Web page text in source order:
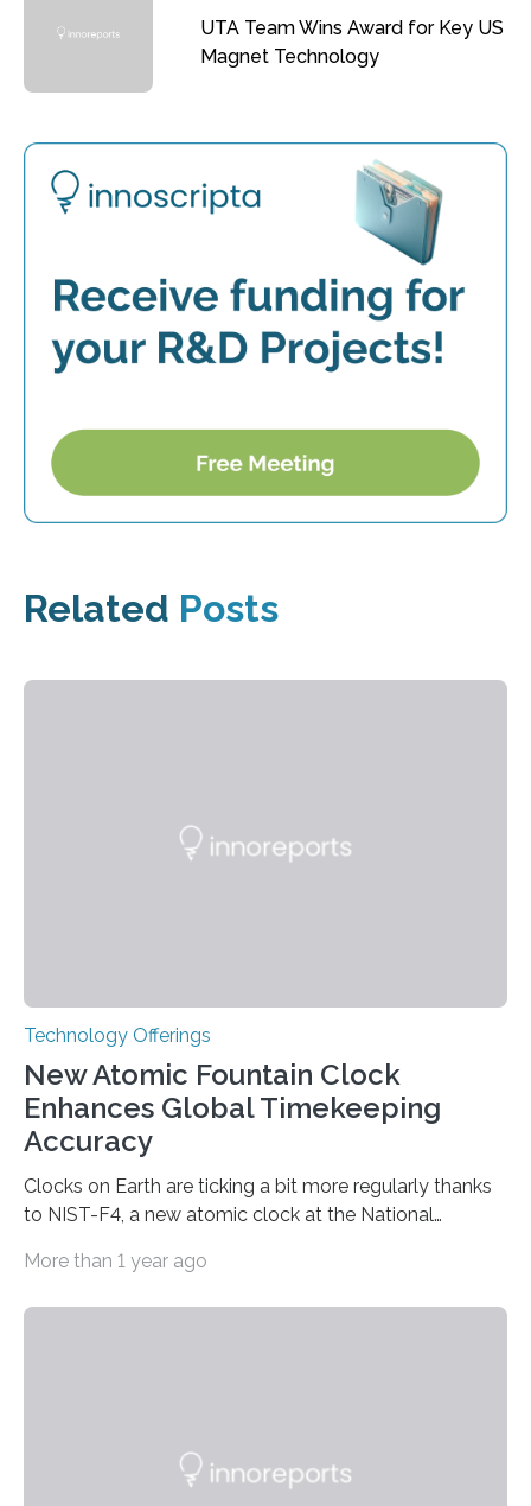
UTA Team Wins Award for Key US
Magnet Technology
Related Posts
Technology Offerings
New Atomic Fountain Clock
Enhances Global Timekeeping
Accuracy
Clocks on Earth are ticking a bit more regularly thanks
to NIST-F4, a new atomic clock at the National
in Boulder, Colorado. This month, NIST researchers
More than 1 year ago